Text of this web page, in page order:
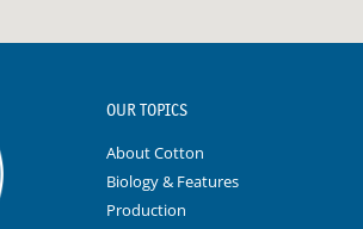
OUR TOPICS
About Cotton
Biology & Features
Production